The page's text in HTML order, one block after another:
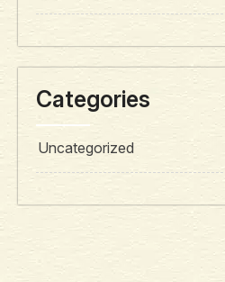
Categories
Uncategorized